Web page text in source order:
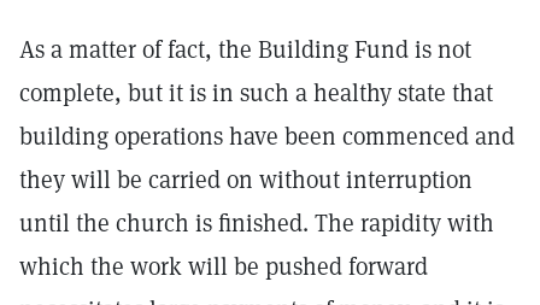
As a matter of fact, the Building Fund is not
complete, but it is in such a healthy state that
building operations have been commenced and
they will be carried on without interruption
until the church is finished. The rapidity with
which the work will be pushed forward